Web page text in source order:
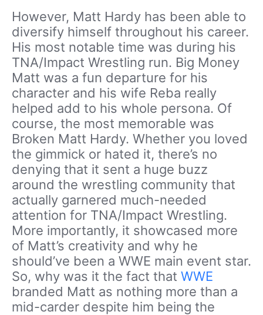
However, Matt Hardy has been able to
diversify himself throughout his career.
His most notable time was during his
TNA/Impact Wrestling run. Big Money
Matt was a fun departure for his
character and his wife Reba really
helped add to his whole persona. Of
course, the most memorable was
Broken Matt Hardy. Whether you loved
the gimmick or hated it, there’s no
denying that it sent a huge buzz
around the wrestling community that
actually garnered much-needed
attention for TNA/Impact Wrestling.
More importantly, it showcased more
of Matt’s creativity and why he
should’ve been a WWE main event star.
So, why was it the fact that WWE
branded Matt as nothing more than a
mid-carder despite him being the